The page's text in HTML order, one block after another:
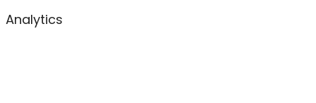
Analytics